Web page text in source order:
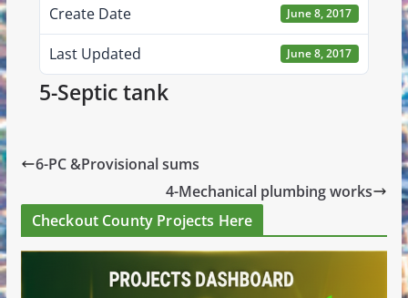
Create Date June 8, 2017
Last Updated June 8, 2017
5-Septic tank
6-PC &Provisional sums
4-Mechanical plumbing works
Checkout County Projects Here